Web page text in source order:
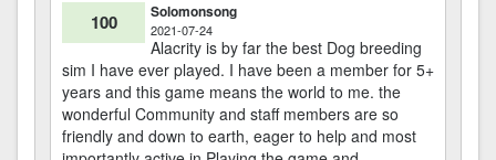
100 Solomonsong
2021-07-24
Alacrity is by far the best Dog breeding
sim I have ever played. I have been a member for 5+
years and this game means the world to me. the
wonderful Community and staff members are so
friendly and down to earth, eager to help and most